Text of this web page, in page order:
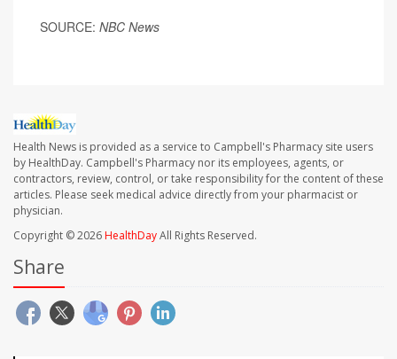
SOURCE: NBC News
Health News is provided as a service to Campbell's Pharmacy site users
by HealthDay. Campbell's Pharmacy nor its employees, agents, or
contractors, review, control, or take responsibility for the content of these
articles. Please seek medical advice directly from your pharmacist or
physician.
Copyright © 2026HealthDayAll Rights Reserved.
Share